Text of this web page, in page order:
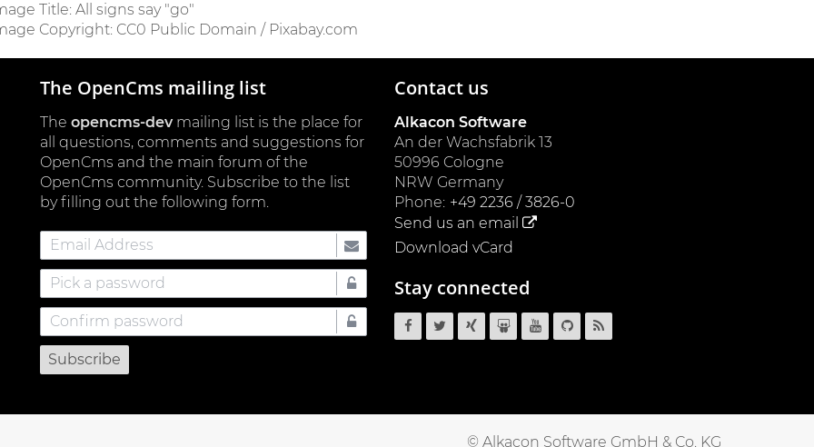
Title: All signs say "go"
Copyright: CC0 Public Domain / Pixabay.com
The OpenCms mailing list
The opencms-devmailing list is the place for
all questions, comments and suggestions for
OpenCms and the main forum of the
OpenCms community. Subscribe to the list
by filling out the following form.
Email
Address
Pick
a
password
Confirm
password
Contact us
Alkacon Software
An der Wachsfabrik 13
50996 Cologne
NRW Germany
Phone: +49 2236 / 3826-0
Send us an email
Download vCard
Stay connected
OpenCms
on
OpenCms
on
OpenCms
on
OpenCms
on
OpenCms
on
OpenCms
sourceRSS
© Alkacon Software GmbH & Co. KG